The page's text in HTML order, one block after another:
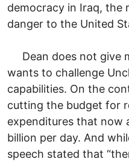
democracy in Iraq, the
danger to the United
Dean does not give
wants to challenge
capabilities. On the
cutting the budget for
expenditures that now
billion per day. And
speech stated that